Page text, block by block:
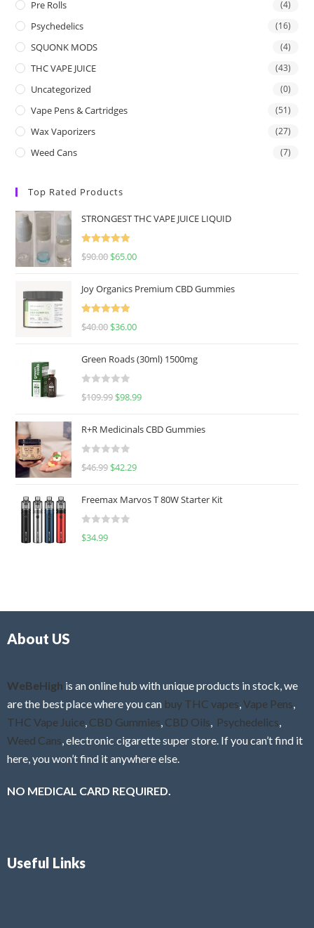
Pre Rolls (4)
Psychedelics (16)
SQUONK MODS (4)
THC VAPE JUICE (43)
Uncategorized (0)
Vape Pens & Cartridges (51)
Wax Vaporizers (27)
Weed Cans (7)
Top Rated Products
STRONGEST THC VAPE JUICE LIQUID
Rated
5.00
$90.00 $65.00
Joy Organics Premium CBD Gummies
Rated
5.00
$40.00 $36.00
Green Roads (30ml) 1500mg
R
e
d
0
u
o
f
$109.99 $98.99
R+R Medicinals CBD Gummies
R
e
d
0
f
$46.99 $42.29
Freemax Marvos T 80W Starter Kit
R
$34.99
About US
WeBeHigh is an online hub with unique products in stock, we
are the best place where you can buy THC vapes Vape Pens
THC Vape Juice CBD Gummies CBD Oils Psychedelics
Weed Cans , electronic cigarette super store. If you can’t find it
here, you won’t find it anywhere else.
NO MEDICAL CARD REQUIRED.
Useful Links